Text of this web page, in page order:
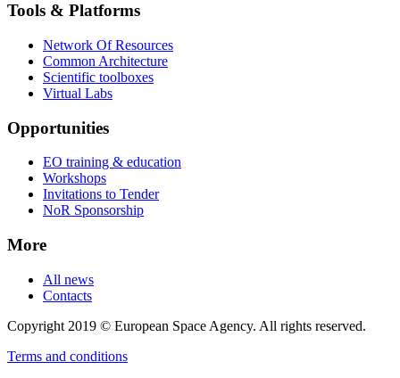
Tools & Platforms
Network Of Resources
Common Architecture
Scientific toolboxes
Virtual Labs
Opportunities
EO training & education
Workshops
Invitations to Tender
NoR Sponsorship
More
All news
Contacts
Copyright 2019 © European Space Agency. All rights reserved.
Terms and conditions